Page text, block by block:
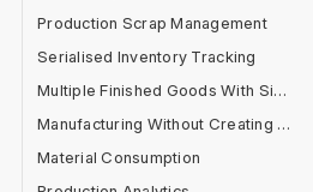
Production Scrap Management
Serialised Inventory Tracking
Multiple Finished Goods With Single Raw Material
Manufacturing Without Creating BOM
Material Consumption